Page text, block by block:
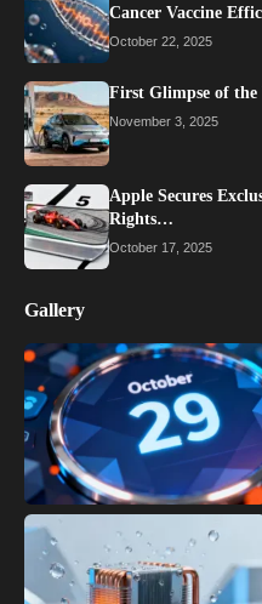
Cancer Vaccine
October 22, 2025
First Glimpse of the
November 3, 2025
Apple Secures
Rights…
October 17, 2025
Gallery